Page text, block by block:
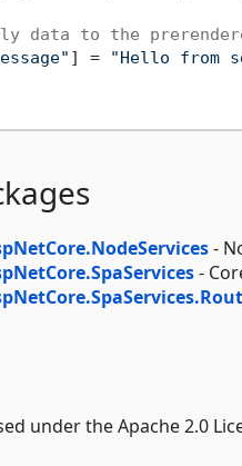
data to the
] = "Hello from
-
-
under the Apache 2.0